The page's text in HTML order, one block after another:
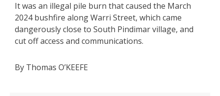
It was an illegal pile burn that caused the March
2024 bushfire along Warri Street, which came
dangerously close to South Pindimar village, and
cut off access and communications.
By Thomas O’KEEFE